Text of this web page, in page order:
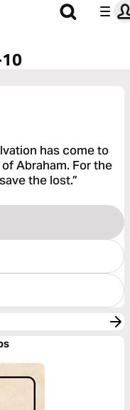
has come to
Abraham. For the
the lost.”